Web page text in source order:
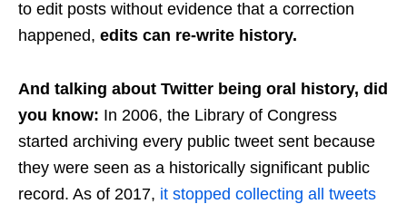
to edit posts without evidence that a correction
happened, edits can re-write history.
And talking about Twitter being oral history, did
you know: In 2006, the Library of Congress
started archiving every public tweet sent because
they were seen as a historically significant public
record. As of 2017, it stopped collecting all tweets